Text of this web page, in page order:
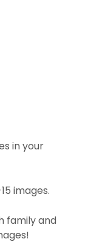
in your
images.
family and